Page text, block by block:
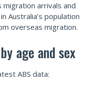
arrivals and
Australia’s population
overseas migration.
age and sex
ABS data: